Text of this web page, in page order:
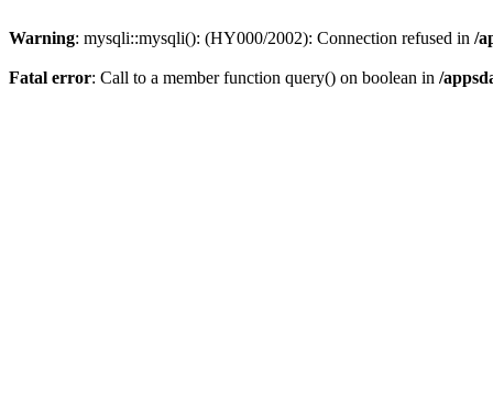
Warning: mysqli::mysqli(): (HY000/2002): Connection refused in /
Fatal error: Call to a member function query() on boolean in /